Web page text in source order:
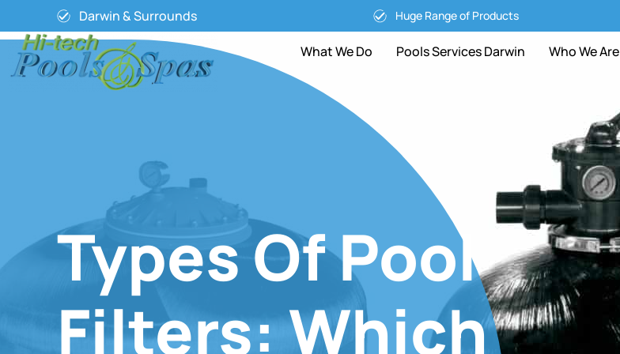
Darwin & Surrounds Huge Range of Products
What We Do Pools Services Darwin Who We Are
Types Of Pool
Filters: Which